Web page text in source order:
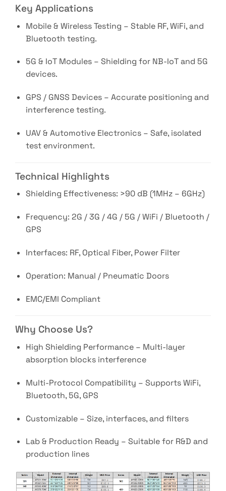
Key Applications
Mobile & Wireless Testing – Stable RF, WiFi, and
Bluetooth testing.
5G & IoT Modules – Shielding for NB-IoT and 5G
devices.
GPS / GNSS Devices – Accurate positioning and
interference testing.
UAV & Automotive Electronics – Safe, isolated
test environment.
Technical Highlights
Shielding Effectiveness: >90 dB (1MHz – 6GHz)
Frequency: 2G / 3G / 4G / 5G / WiFi / Bluetooth /
GPS
Interfaces: RF, Optical Fiber, Power Filter
Operation: Manual / Pneumatic Doors
EMC/EMI Compliant
Why Choose Us?
High Shielding Performance – Multi-layer
absorption blocks interference
Multi-Protocol Compatibility – Supports WiFi,
Bluetooth, 5G, GPS
Customizable – Size, interfaces, and filters
Lab & Production Ready – Suitable for R&D and
production lines